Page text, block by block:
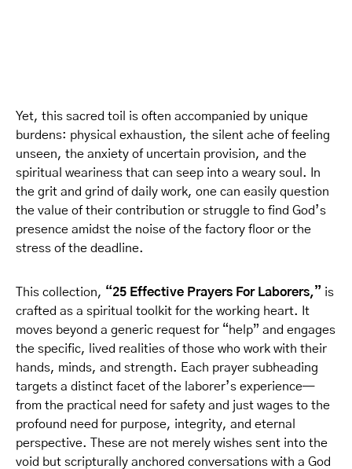
Yet, this sacred toil is often accompanied by unique
burdens: physical exhaustion, the silent ache of feeling
unseen, the anxiety of uncertain provision, and the
spiritual weariness that can seep into a weary soul. In
the grit and grind of daily work, one can easily question
the value of their contribution or struggle to find God’s
presence amidst the noise of the factory floor or the
stress of the deadline.
This collection, “25 Effective Prayers For Laborers,” is
crafted as a spiritual toolkit for the working heart. It
moves beyond a generic request for “help” and engages
the specific, lived realities of those who work with their
hands, minds, and strength. Each prayer subheading
targets a distinct facet of the laborer’s experience—
from the practical need for safety and just wages to the
profound need for purpose, integrity, and eternal
perspective. These are not merely wishes sent into the
void but scripturally anchored conversations with a God